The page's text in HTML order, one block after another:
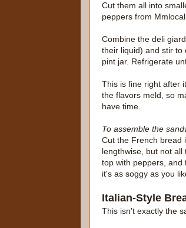
Cut them all into
peppers from Mmlocal.
Combine the deli
their liquid) and stir to
pint jar. Refrigerate
This is fine right after
the flavors meld, so
have time.
To assemble the
Cut the French bread
lengthwise, but not all
top with peppers, and
it's as soggy as you
Italian-Style
This isn't exactly the